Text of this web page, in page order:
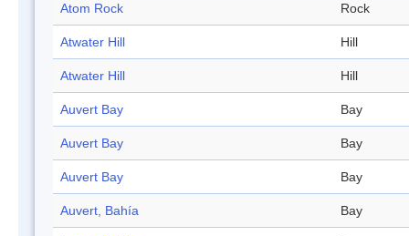
Atom Rock Rock
Atwater Hill Hill
Atwater Hill Hill
Auvert Bay Bay
Auvert Bay Bay
Auvert Bay Bay
Auvert, Bahía Bay